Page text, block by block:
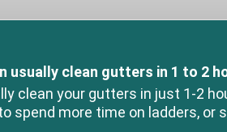
usually clean gutters in 1 to 2
clean your gutters in just 1-2
spend more time on ladders, or